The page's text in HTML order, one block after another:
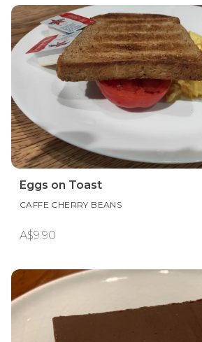
Eggs on Toast
CAFFE CHERRY BEANS
A$9.90